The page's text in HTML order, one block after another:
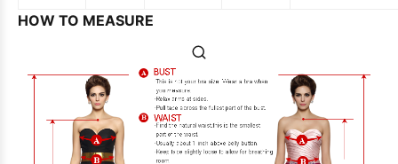
HOW TO MEASURE